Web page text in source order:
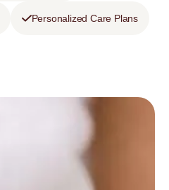
Personalized Care Plans